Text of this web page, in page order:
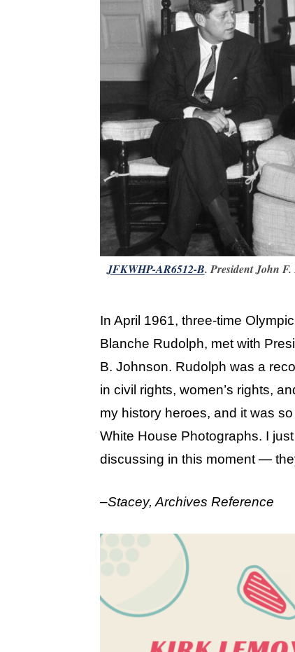
JFKWHP-AR6512-B. President John
In April 1961, three-time
Blanche Rudolph, met with
B. Johnson. Rudolph was a
in civil rights, women’s rights,
my history heroes, and it was
White House Photographs. I
discussing in this moment —
–Stacey, Archives Reference